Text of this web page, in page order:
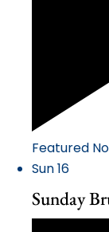
Featured
Sun16
Sunday